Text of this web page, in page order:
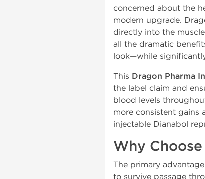
concerned about the
modern upgrade.
directly into the
all the dramatic
look—while
This Dragon Pharma
the label claim and
blood levels
more consistent gains
injectable Dianabol
Why
The primary
to survive passage